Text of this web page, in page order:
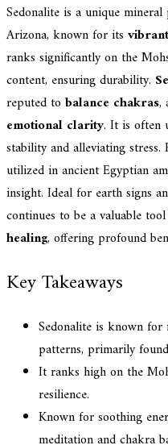
Sedonalite is a unique
Arizona, known for its
ranks significantly on the
content, ensuring durability.
reputed to balance chakras,
emotional clarity. It is often
stability and alleviating
utilized in ancient Egyptian
insight. Ideal for earth signs
continues to be a valuable
healing, offering profound
Key Takeaways
Sedonalite is known
patterns, primarily
It ranks high on the
resilience.
Known for soothing
meditation and chakra